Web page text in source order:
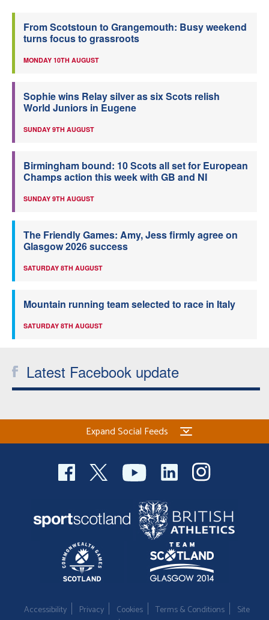
From Scotstoun to Grangemouth: Busy weekend
turns focus to grassroots
MONDAY 10TH AUGUST
Sophie wins Relay silver as six Scots relish
World Juniors in Eugene
SUNDAY 9TH AUGUST
Birmingham bound: 10 Scots all set for European
Champs action this week with GB and NI
SUNDAY 9TH AUGUST
The Friendly Games: Amy, Jess firmly agree on
Glasgow 2026 success
SATURDAY 8TH AUGUST
Mountain running team selected to race in Italy
SATURDAY 8TH AUGUST
Latest Facebook update
Expand Social Feeds
Accessibility Privacy Cookies Terms & Conditions
Site